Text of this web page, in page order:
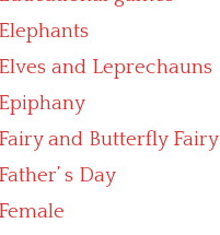
Elephants
Elves and Leprechauns
Epiphany
Fairy and Butterfly Fairy
Father’ s Day
Female